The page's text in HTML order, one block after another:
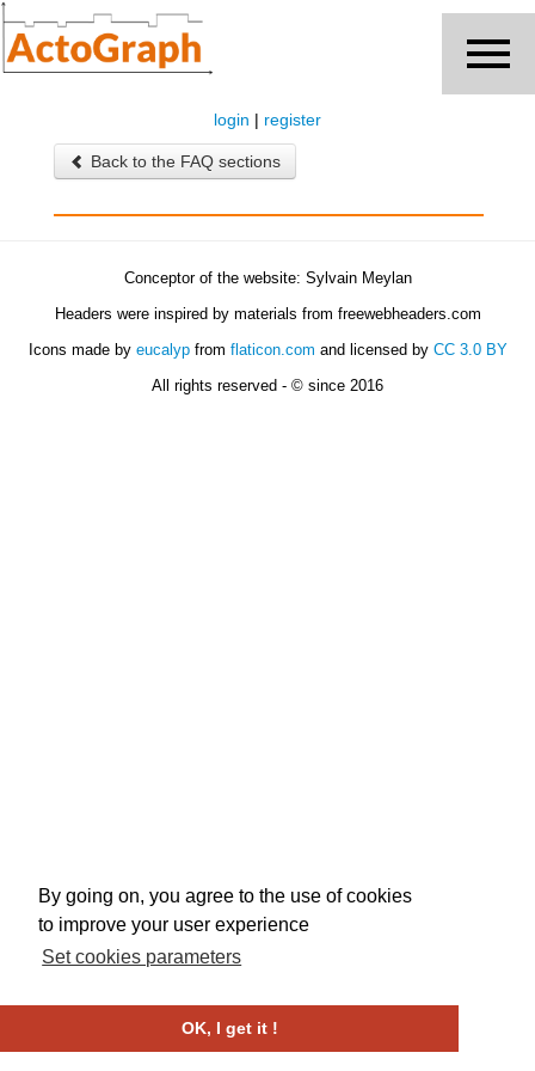
By going on, you agree to the use of cookies
to improve your user experience
Set cookies parameters
OK, I get it !
login | register
Back to the FAQ sections
Conceptor of the website: Sylvain Meylan
Headers were inspired by materials from freewebheaders.com
Icons made by eucalypfrom flaticon.com and licensed by CC 3.0 BY
All rights reserved - © since 2016